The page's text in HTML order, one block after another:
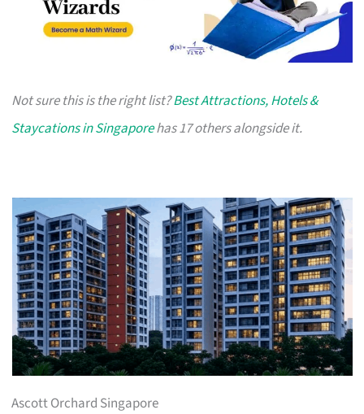
Not sure this is the right list?Best Attractions, Hotels &
Staycations in Singaporehas 17 others alongside it.
Ascott Orchard Singapore